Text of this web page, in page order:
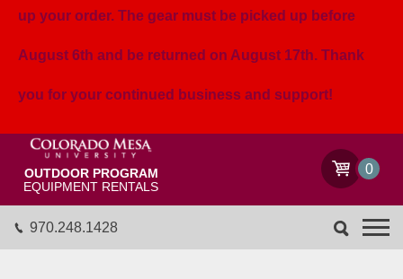
up your order. The gear must be picked up before
August 6th and be returned on August 17th. Thank
you for your continued business and support!
OUTDOOR PROGRAM
EQUIPMENT RENTALS
0
970.248.1428